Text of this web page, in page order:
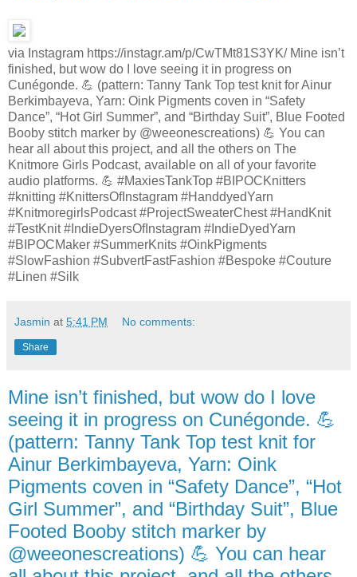
via Instagram https://instagr.am/p/CwTMt81S3YK/ Mine isn’t
finished, but wow do I love seeing it in progress on
Cunégonde. 💪 (pattern: Tanny Tank Top test knit for Ainur
Berkimbayeva, Yarn: Oink Pigments coven in “Safety
Dance”, “Hot Girl Summer”, and “Birthday Suit”, Blue Footed
Booby stitch marker by @weeonescreations) 💪 You can
hear all about this project, and all the others on The
Knitmore Girls Podcast, available on all of your favorite
audio platforms. 💪 #MaxiesTankTop #BIPOCKnitters
#knitting #KnittersOfInstagram #HanddyedYarn
#KnitmoregirlsPodcast #ProjectSweaterChest #HandKnit
#TestKnit #IndieDyersOfInstagram #IndieDyedYarn
#BIPOCMaker #SummerKnits #OinkPigments
#SlowFashion #SubvertFastFashion #Bespoke #Couture
#Linen #Silk
Jasmin at 5:41 PM No comments:
Share
Mine isn’t finished, but wow do I love
seeing it in progress on Cunégonde. 💪
(pattern: Tanny Tank Top test knit for
Ainur Berkimbayeva, Yarn: Oink
Pigments coven in “Safety Dance”, “Hot
Girl Summer”, and “Birthday Suit”, Blue
Footed Booby stitch marker by
@weeonescreations) 💪 You can hear